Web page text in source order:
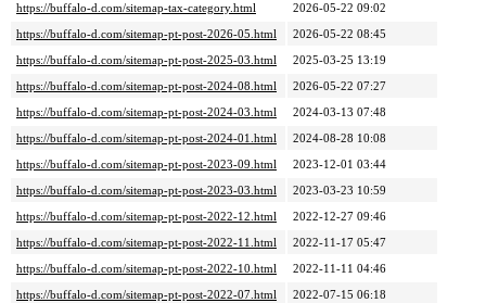
https://buffalo-d.com/sitemap-tax-category.html
2026-05-22 09:02
https://buffalo-d.com/sitemap-pt-post-2026-05.html
2026-05-22 08:45
https://buffalo-d.com/sitemap-pt-post-2025-03.html
2025-03-25 13:19
https://buffalo-d.com/sitemap-pt-post-2024-08.html
2026-05-22 07:27
https://buffalo-d.com/sitemap-pt-post-2024-03.html
2024-03-13 07:48
https://buffalo-d.com/sitemap-pt-post-2024-01.html
2024-08-28 10:08
https://buffalo-d.com/sitemap-pt-post-2023-09.html
2023-12-01 03:44
https://buffalo-d.com/sitemap-pt-post-2023-03.html
2023-03-23 10:59
https://buffalo-d.com/sitemap-pt-post-2022-12.html
2022-12-27 09:46
https://buffalo-d.com/sitemap-pt-post-2022-11.html
2022-11-17 05:47
https://buffalo-d.com/sitemap-pt-post-2022-10.html
2022-11-11 04:46
https://buffalo-d.com/sitemap-pt-post-2022-07.html
2022-07-15 06:18